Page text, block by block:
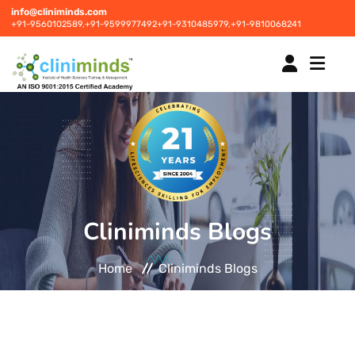
info@cliniminds.com
+91-9560102589,+91-9599977492+91-9310485979,+91-9810068241
COURSES NEW
PLACEMENTS NEW
STUDENT INFORMATION CENTRE
Cliniminds Blogs
Home Cliniminds Blogs